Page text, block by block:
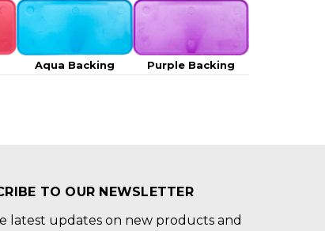
Aqua Backing Purple Backing
TO OUR NEWSLETTER
latest updates on new products and